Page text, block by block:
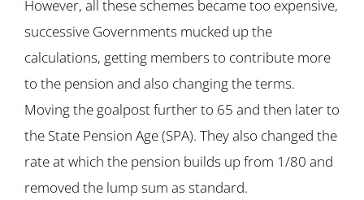
However, all these schemes became too expensive,
successive Governments mucked up the
calculations, getting members to contribute more
to the pension and also changing the terms.
Moving the goalpost further to 65 and then later to
the State Pension Age (SPA). They also changed the
rate at which the pension builds up from 1/80 and
removed the lump sum as standard.